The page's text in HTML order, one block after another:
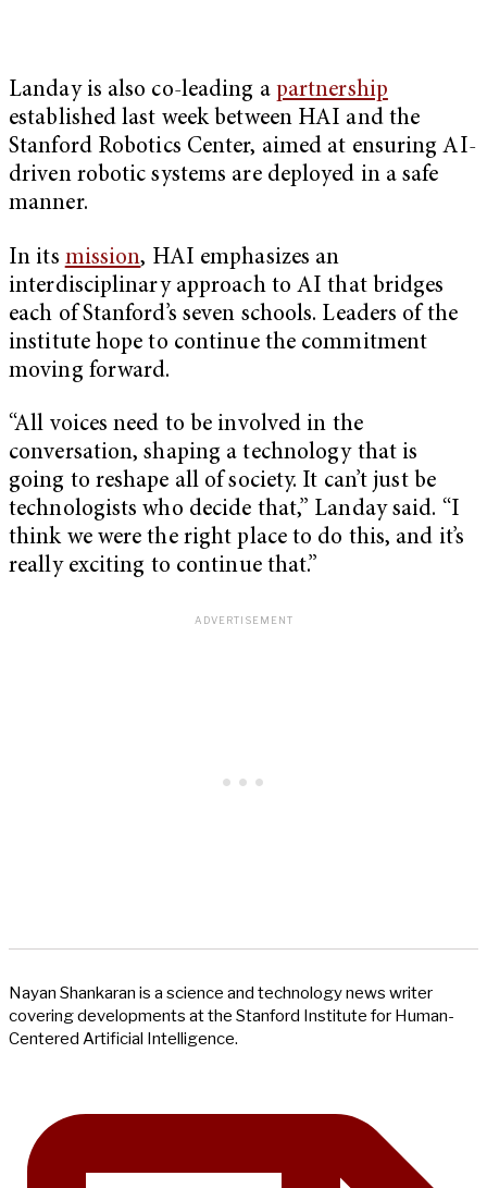
Landay is also co-leading a partnership
established last week between HAI and the
Stanford Robotics Center, aimed at ensuring AI-
driven robotic systems are deployed in a safe
manner.
In its mission, HAI emphasizes an
interdisciplinary approach to AI that bridges
each of Stanford’s seven schools. Leaders of the
institute hope to continue the commitment
moving forward.
“All voices need to be involved in the
conversation, shaping a technology that is
going to reshape all of society. It can’t just be
technologists who decide that,” Landay said. “I
think we were the right place to do this, and it’s
really exciting to continue that.”
Nayan Shankaran is a science and technology news writer
covering developments at the Stanford Institute for Human-
Centered Artificial Intelligence.